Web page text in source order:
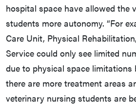
hospital space have allowed the
students more autonomy. “For
Care Unit, Physical
Service could only see limited
due to physical space limitations
there are more treatment areas
veterinary nursing students are